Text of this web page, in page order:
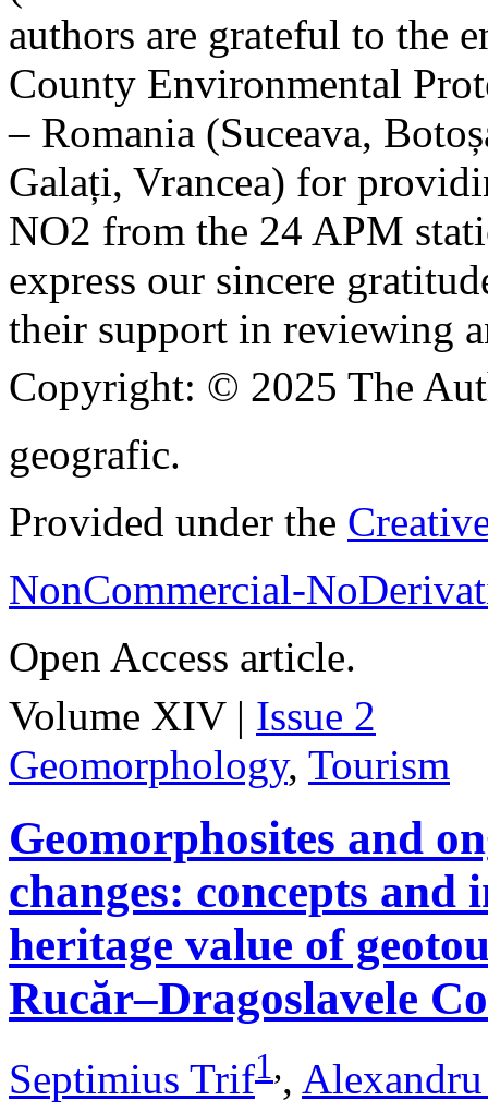
authors are grateful to the
County Environmental
– Romania (Suceava,
Galați, Vrancea) for
NO2 from the 24 APM
express our sincere
their support in reviewing
Copyright: © 2025 The
geografic.
Provided under the
NonCommercial-
Open Access article.
Volume XIV | Issue 2
Geomorphology, Tourism
Geomorphosites and
changes: concepts
heritage value of
Rucăr–Dragoslavele
Septimius Trif1,,